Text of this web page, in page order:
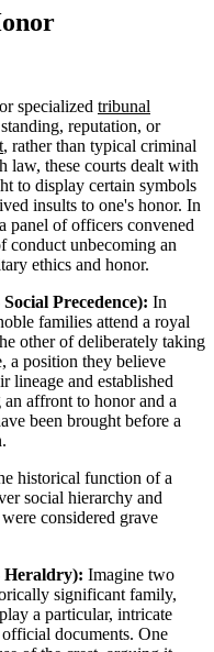
specialized tribunal
reputation, or
, rather than typical criminal
law, these courts dealt with
to display certain symbols
insults to one's honor. In
panel of officers convened
conduct unbecoming an
ethics and honor.
Precedence): In
families attend a royal
other of deliberately taking
a position they believe
lineage and established
affront to honor and a
been brought before a
historical function of a
social hierarchy and
considered grave
Heraldry): Imagine two
significant family,
a particular, intricate
documents. One